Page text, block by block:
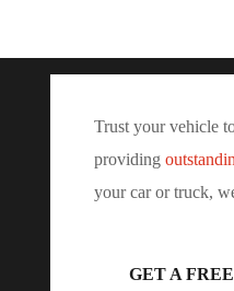
Trust your vehicle
providing
your car or truck,
GET A